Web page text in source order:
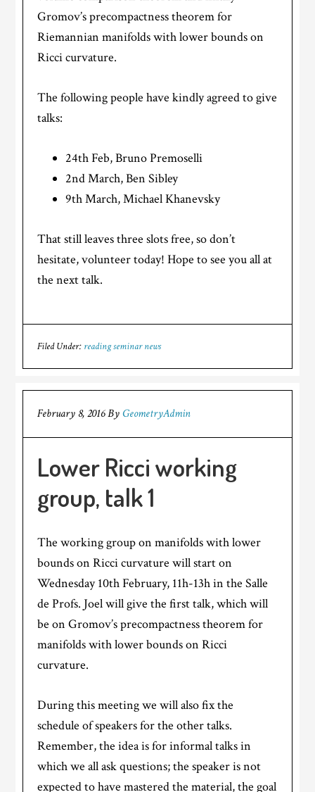
Gromov’s precompactness theorem for
Riemannian manifolds with lower bounds on
Ricci curvature.
The following people have kindly agreed to give
talks:
24th Feb, Bruno Premoselli
2nd March, Ben Sibley
9th March, Michael Khanevsky
That still leaves three slots free, so don’t
hesitate, volunteer today! Hope to see you all at
the next talk.
Filed Under: reading seminar news
February 8, 2016ByGeometryAdmin
Lower Ricci working
group, talk 1
The working group on manifolds with lower
bounds on Ricci curvature will start on
Wednesday 10th February, 11h-13h in the Salle
de Profs. Joel will give the first talk, which will
be on Gromov’s precompactness theorem for
manifolds with lower bounds on Ricci
curvature.
During this meeting we will also fix the
schedule of speakers for the other talks.
Remember, the idea is for informal talks in
which we all ask questions; the speaker is not
expected to have mastered the material, the goal